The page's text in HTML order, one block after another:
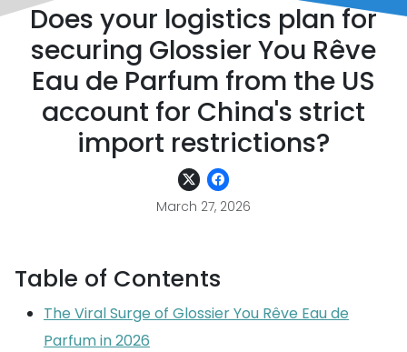
Does your logistics plan for
securing Glossier You Rêve
Eau de Parfum from the US
account for China's strict
import restrictions?
March 27, 2026
Table of Contents
The Viral Surge of Glossier You Rêve Eau de
Parfum in 2026